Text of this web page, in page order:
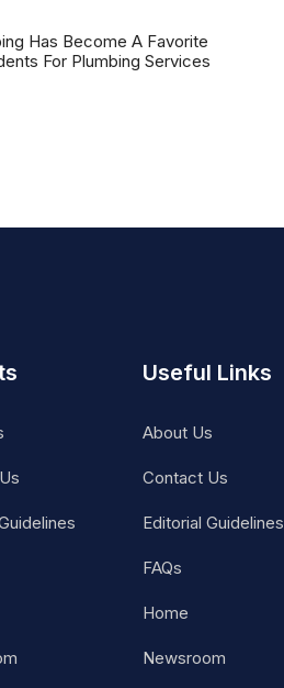
Has Become A Favorite
For Plumbing Services
Useful Links
About Us
Contact Us
Editorial Guidelines
FAQs
Home
Newsroom